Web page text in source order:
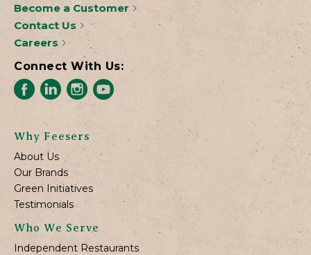
Become a Customer
Contact Us
Careers
Connect With Us:
Why Feesers
About Us
Our Brands
Green Initiatives
Testimonials
Who We Serve
Independent Restaurants